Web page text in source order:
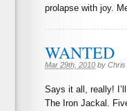
prolapse with joy.
WANTED
Mar 29th, 2010 by Chris
Says it all, really!
The Iron Jackal.